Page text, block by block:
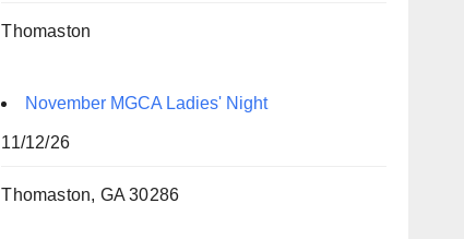
Thomaston
November MGCA Ladies' Night
11/12/26
Thomaston, GA 30286